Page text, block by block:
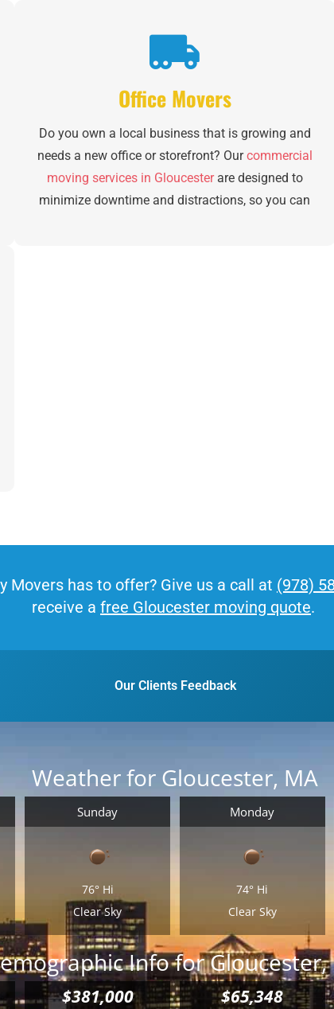
All Fields Are Required
Name *
Est.
MM
DD
slash
Alternative:
Office Movers
Do you own a local business that is growing and
needs a new office or storefront? Ourcommercial
moving services in Gloucesterare designed to
minimize downtime and distractions, so you can
Movers has to offer? Give us a call at (978)
receive a free Gloucester moving quote.
Our Clients Feedback
Weather for Gloucester, MA
Sunday
76° Hi
Clear Sky
Monday
74° Hi
Clear Sky
Info for Gloucester,
$381,000 $65,348